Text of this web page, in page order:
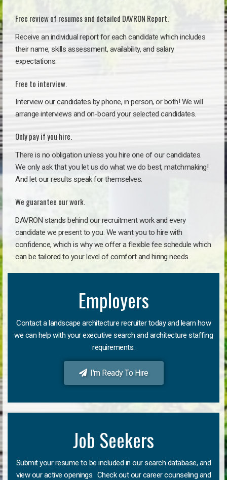
Free review of resumes and detailed DAVRON Report.
Receive an individual report for each candidate which includes
their name, skills assessment, availability, and salary
expectations.
Free to interview.
Interview our candidates by phone, in person, or both! We will
arrange interviews and on-board your selected candidates.
Only pay if you hire.
There is no obligation unless you hire one of our candidates.
We only ask that you let us do what we do best, matchmaking!
And let our results speak for themselves.
We guarantee our work.
DAVRON stands behind our recruitment work and every
candidate we present to you. We want you to hire with
confidence, which is why we offer a flexible fee schedule which
can be tailored to your level of comfort and hiring needs.
Employers
Contact a landscape architecture recruiter today and learn how
we can help with your executive search and architecture staffing
requirements.
I'm Ready To Hire
Job Seekers
Submit your resume to be included in our search database, and
view our active openings. Check out our career counseling and